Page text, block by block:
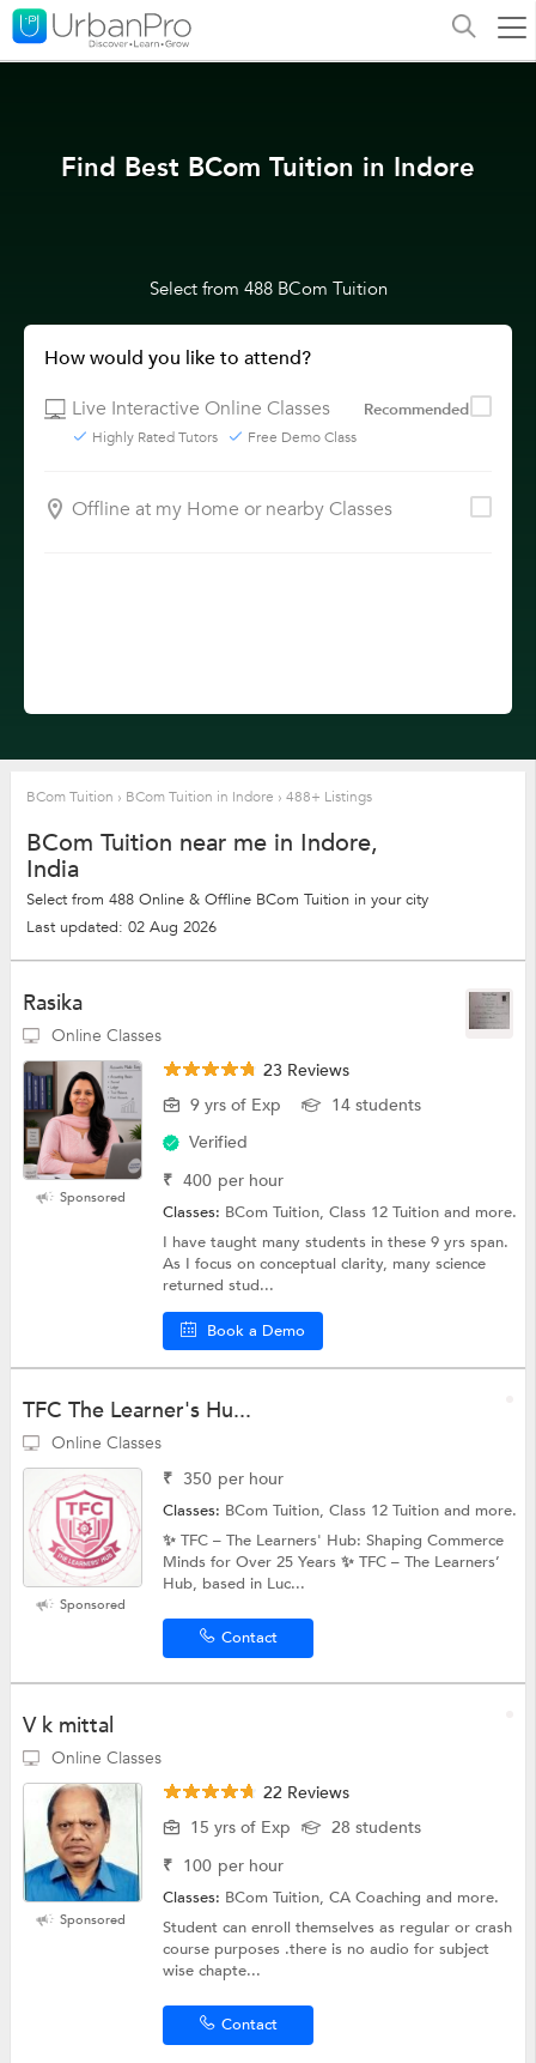
Find Best BCom Tuition in Indore
Select from 488 BCom Tuition
How would you like to attend?
Live Interactive Online Classes
Recommended
Highly Rated Tutors Free Demo Class
Offline at my Home or nearby Classes
BCom Tuition › BCom Tuition in Indore › 488+ Listings
BCom Tuition near me in Indore,
India
Select from 488 Online & Offline BCom Tuition in your city
Last updated: 02 Aug 2026
Rasika
Online Classes
Sponsored
23 Reviews
9 yrs of Exp
14 students
Verified
₹ 400 per hour
Classes: BCom Tuition, Class 12 Tuition and more.
I have taught many students in these 9 yrs span.
As I focus on conceptual clarity, many science
returned stud...
Book a Demo
TFC The Learner's Hu...
Online Classes
Sponsored
₹ 350 per hour
Classes: BCom Tuition, Class 12 Tuition and more.
✨ TFC – The Learners' Hub: Shaping Commerce
Minds for Over 25 Years ✨ TFC – The Learners’
Hub, based in Luc...
Contact
V k mittal
Online Classes
Sponsored
22 Reviews
15 yrs of Exp
28 students
₹ 100 per hour
Classes: BCom Tuition, CA Coaching and more.
Student can enroll themselves as regular or crash
course purposes .there is no audio for subject
wise chapte...
Contact